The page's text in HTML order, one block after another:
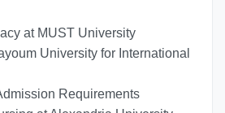
at MUST University
University for International
Requirements